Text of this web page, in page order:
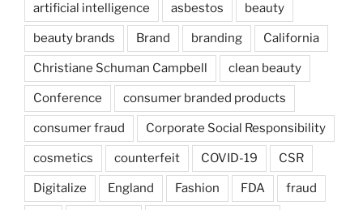
artificial intelligence asbestos beauty
beauty brands Brand branding California
Christiane Schuman Campbell clean beauty
Conference consumer branded products
consumer fraud Corporate Social Responsibility
cosmetics counterfeit COVID-19 CSR
Digitalize England Fashion FDA fraud